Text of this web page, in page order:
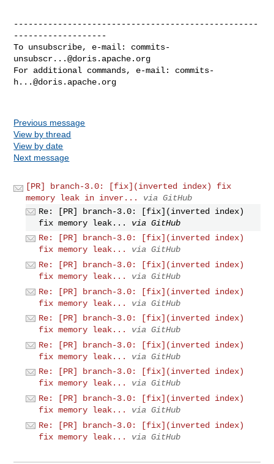
--------------------------------------------------
-------------------
To unsubscribe, e-mail: commits-
unsubscr...@doris.apache.org
For additional commands, e-mail: commits-
h...@doris.apache.org
Previous message
View by thread
View by date
Next message
[PR] branch-3.0: [fix](inverted index) fix
memory leak in inver...
via GitHub
Re: [PR] branch-3.0: [fix](inverted index)
fix memory leak...
via GitHub
Re: [PR] branch-3.0: [fix](inverted index)
fix memory leak...
via GitHub
Re: [PR] branch-3.0: [fix](inverted index)
fix memory leak...
via GitHub
Re: [PR] branch-3.0: [fix](inverted index)
fix memory leak...
via GitHub
Re: [PR] branch-3.0: [fix](inverted index)
fix memory leak...
via GitHub
Re: [PR] branch-3.0: [fix](inverted index)
fix memory leak...
via GitHub
Re: [PR] branch-3.0: [fix](inverted index)
fix memory leak...
via GitHub
Re: [PR] branch-3.0: [fix](inverted index)
fix memory leak...
via GitHub
Re: [PR] branch-3.0: [fix](inverted index)
fix memory leak...
via GitHub